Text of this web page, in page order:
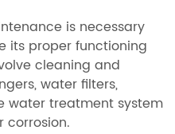
is necessary
its proper functioning
cleaning and
water filters,
water treatment system
corrosion.